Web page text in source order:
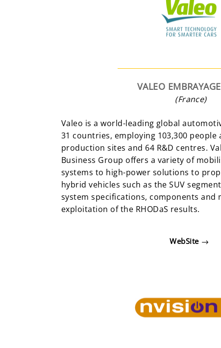
VALEO
(France)
Valeo is a world-leading global
31 countries, employing 103,300 people
production sites and 64 R&D centres.
Business Group offers a variety of
systems to high-power solutions to
hybrid vehicles such as the SUV
system specifications, components and
exploitation of the RHODaS results.
WebSite